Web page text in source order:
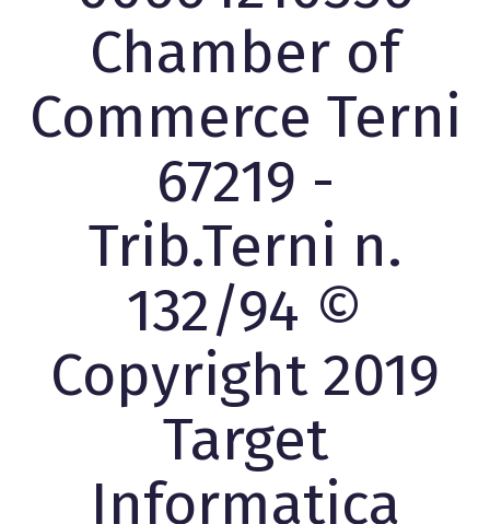
Chamber of
Commerce Terni
67219 -
Trib.Terni n.
132/94 ©
Copyright 2019
Target
Informatica